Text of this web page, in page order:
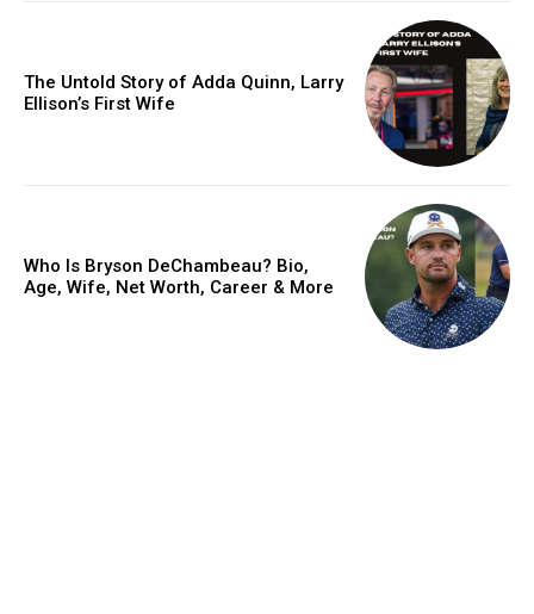
The Untold Story of Adda Quinn, Larry
Ellison’s First Wife
Who Is Bryson DeChambeau? Bio,
Age, Wife, Net Worth, Career & More